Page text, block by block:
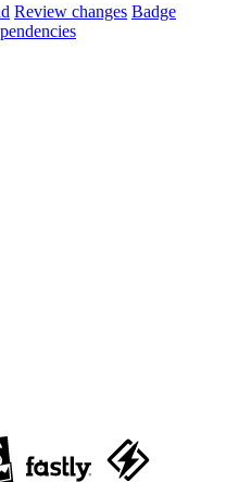
Review changes Badge